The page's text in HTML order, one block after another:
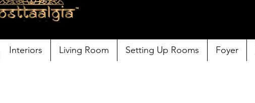
Interiors Living Room Setting Up Rooms Foyer